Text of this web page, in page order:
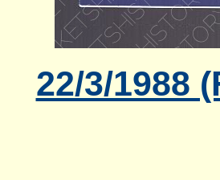
22/3/1988